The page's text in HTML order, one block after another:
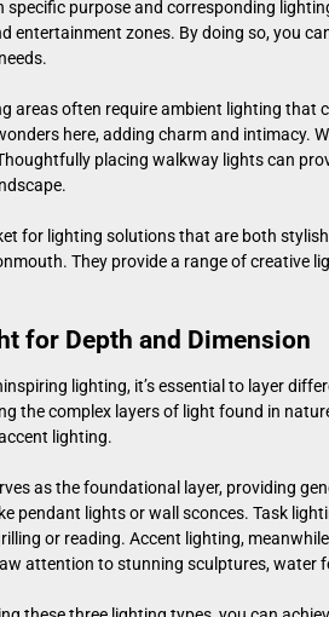
specific purpose and corresponding
entertainment zones. By doing so, you
areas often require ambient lighting that
here, adding charm and intimacy.
placing walkway lights can
for lighting solutions that are both
. They provide a range of creative
for Depth and Dimension
lighting, it’s essential to layer
the complex layers of light found in
lighting.
as the foundational layer, providing
pendant lights or wall sconces. Task
or reading. Accent lighting,
attention to stunning sculptures, water